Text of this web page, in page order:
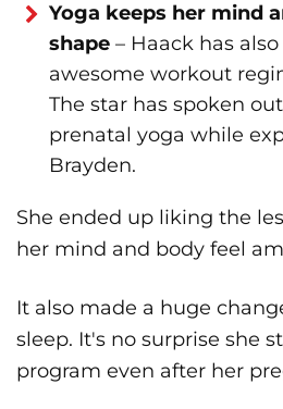
Yoga keeps her mind
shape – Haack has
awesome workout
The star has spoken
prenatal yoga while
Brayden.
She ended up liking the
her mind and body feel
It also made a huge
sleep. It's no surprise she
program even after her